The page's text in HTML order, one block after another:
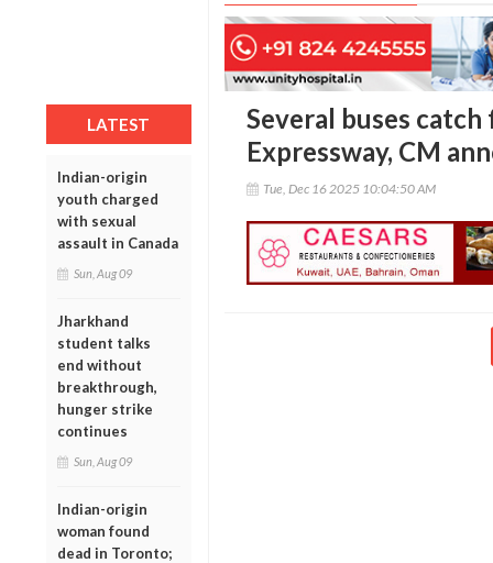
LATEST
Indian-origin
youth charged
with sexual
assault in Canada
Sun, Aug 09
Jharkhand
student talks
end without
breakthrough,
hunger strike
continues
Sun, Aug 09
Indian-origin
woman found
dead in Toronto;
Several buses
Expressway, CM
Tue, Dec 16 2025 10:04:50 AM